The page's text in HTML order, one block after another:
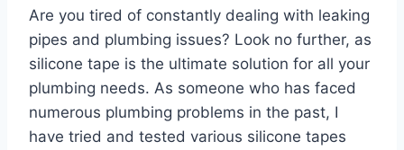
Are you tired of constantly dealing with leaking
pipes and plumbing issues? Look no further, as
silicone tape is the ultimate solution for all your
plumbing needs. As someone who has faced
numerous plumbing problems in the past, I
have tried and tested various silicone tapes